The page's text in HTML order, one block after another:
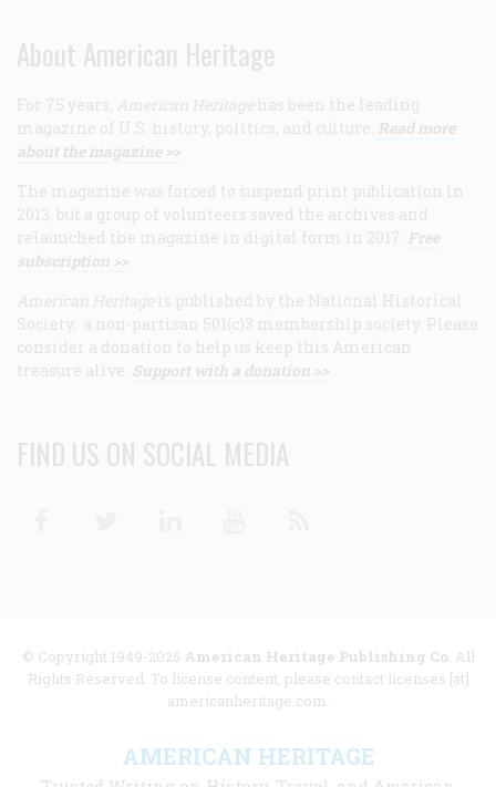
About American Heritage
For 75 years, American Heritage has been the leading
magazine of U.S. history, politics, and culture. Read more
about the magazine >>
The magazine was forced to suspend print publication in
2013, but a group of volunteers saved the archives and
relaunched the magazine in digital form in 2017. Free
subscription >>
American Heritage is published by the National Historical
Society, a non-partisan 501(c)3 membership society. Please
consider a donation to help us keep this American
treasure alive. Support with a donation >>
FIND US ON SOCIAL MEDIA
© Copyright 1949-2025 American Heritage Publishing Co. All
Rights Reserved. To license content, please contact licenses [at]
americanheritage.com.
AMERICAN HERITAGE